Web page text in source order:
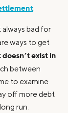
.
always bad for
ways to get
exist in
between
to examine
off more debt
run.